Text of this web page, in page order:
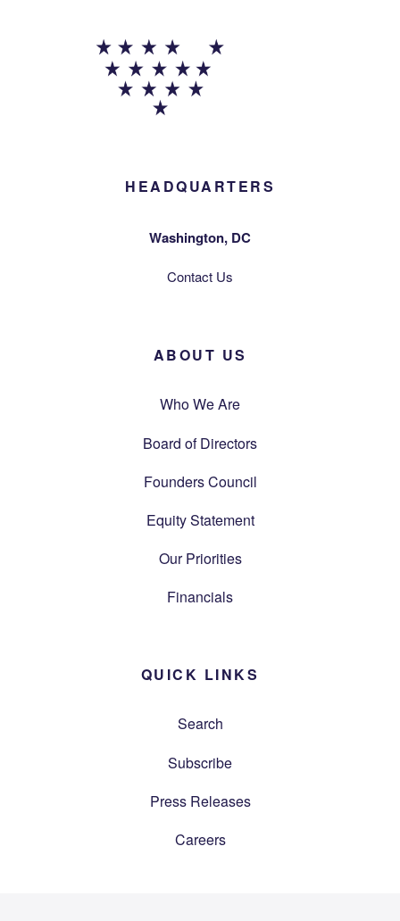
HEADQUARTERS
Washington, DC
Contact Us
ABOUT US
Who We Are
Board of Directors
Founders Council
Equity Statement
Our Priorities
Financials
QUICK LINKS
Search
Subscribe
Press Releases
Careers